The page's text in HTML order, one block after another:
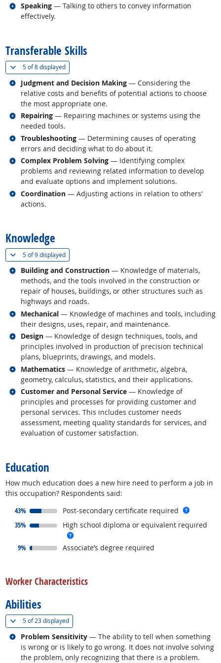
Speaking — Talking to others to convey information
effectively.
Related occupations
Transferable Skills
5 of8 displayed(
Judgment and Decision Making — Considering the
relative costs and benefits of potential actions to choose
the most appropriate one.
Related occupations
Repairing — Repairing machines or systems using the
needed tools.
Related occupations
Troubleshooting — Determining causes of operating
errors and deciding what to do about it.
Related occupations
Complex Problem Solving — Identifying complex
problems and reviewing related information to develop
and evaluate options and implement solutions.
Related occupations
Coordination — Adjusting actions in relation to others'
actions.
Related occupations
Knowledge
5 of9 displayed(
Building and Construction — Knowledge of materials,
methods, and the tools involved in the construction or
repair of houses, buildings, or other structures such as
highways and roads.
Related occupations
Mechanical — Knowledge of machines and tools, including
their designs, uses, repair, and maintenance.
Related occupations
Design — Knowledge of design techniques, tools, and
principles involved in production of precision technical
plans, blueprints, drawings, and models.
Related occupations
Mathematics — Knowledge of arithmetic, algebra,
geometry, calculus, statistics, and their applications.
Related occupations
Customer and Personal Service — Knowledge of
principles and processes for providing customer and
personal services. This includes customer needs
assessment, meeting quality standards for services, and
evaluation of customer satisfaction.
Related occupations
Education
How much education does a new hire need to perform a job in
this occupation? Respondents said:
43%
responded:
Post-secondary certificate required
35%
responded:
High school diploma or equivalent required
9%
responded:
Associate’s degree required
Worker Characteristics
Abilities
5 of23 displayed(
Problem Sensitivity — The ability to tell when something
is wrong or is likely to go wrong. It does not involve solving
the problem, only recognizing that there is a problem.
Related occupations